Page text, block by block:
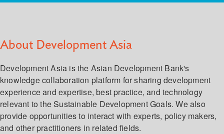
About Development Asia
Development Asia is the Asian Development Bank's
knowledge collaboration platform for sharing development
experience and expertise, best practice, and technology
relevant to the Sustainable Development Goals. We also
provide opportunities to interact with experts, policy makers,
and other practitioners in related fields.